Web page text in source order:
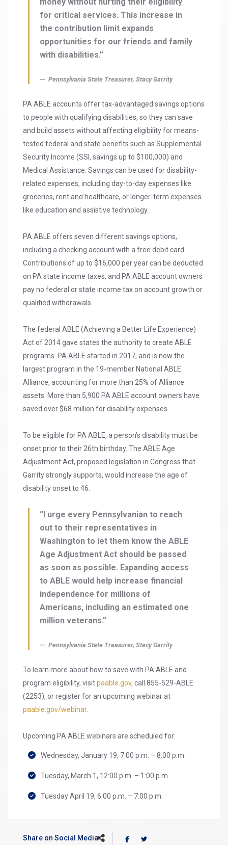
for critical services. This increase in
the contribution limit expands
opportunities for our friends and family
with disabilities.”
Pennsylvania State Treasurer, Stacy Garrity
PA ABLE accounts offer tax-advantaged savings options
to people with qualifying disabilities, so they can save
and build assets without affecting eligibility for means-
tested federal and state benefits such as Supplemental
Security Income (SSI, savings up to $100,000) and
Medical Assistance. Savings can be used for disability-
related expenses, including day-to-day expenses like
groceries, rent and healthcare, or longer-term expenses
like education and assistive technology.
PA ABLE offers seven different savings options,
including a checking account with a free debit card.
Contributions of up to $16,000 per year can be deducted
on PA state income taxes, and PA ABLE account owners
pay no federal or state income tax on account growth or
qualified withdrawals.
The federal ABLE (Achieving a Better Life Experience)
Act of 2014 gave states the authority to create ABLE
programs. PA ABLE started in 2017, and is now the
largest program in the 19-member National ABLE
Alliance, accounting for more than 25% of Alliance
assets. More than 5,900 PA ABLE account owners have
saved over $68 million for disability expenses.
To be eligible for PA ABLE, a person’s disability must be
onset prior to their 26th birthday. The ABLE Age
Adjustment Act, proposed legislation in Congress that
Garrity strongly supports, would increase the age of
disability onset to 46.
“I urge every Pennsylvanian to reach
out to their representatives in
Washington to let them know the ABLE
Age Adjustment Act should be passed
as soon as possible. Expanding access
to ABLE would help increase financial
independence for millions of
Americans, including an estimated one
million veterans.”
Pennsylvania State Treasurer, Stacy Garrity
To learn more about how to save with PA ABLE and
program eligibility, visitpaable.gov, call 855-529-ABLE
(2253), or register for an upcoming webinar at
paable.gov/webinar.
Upcoming PA ABLE webinars are scheduled for:
Wednesday, January 19, 7:00 p.m. – 8:00 p.m.
Tuesday, March 1, 12:00 p.m. – 1:00 p.m.
Tuesday April 19, 6:00 p.m. – 7:00 p.m.
Share on Social Media